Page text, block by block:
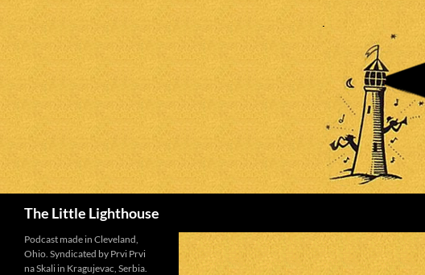
The Little Lighthouse
Podcast made in Cleveland,
Ohio. Syndicated by Prvi Prvi
na Skali in Kragujevac, Serbia.